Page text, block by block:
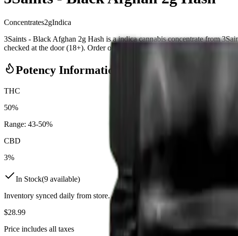
Concentrates2gIndica
3Saints - Black Afghan 2g Hash is a indica cannabis concentrate from
checked at the door (18+). Order online for same-day delivery, or pick up
Potency Information
THC
50%
Range: 43-50%
CBD
3%
In Stock(9 available)
Inventory synced daily from store. Availability may vary and is confirmed at
$28.99
Price includes all taxes